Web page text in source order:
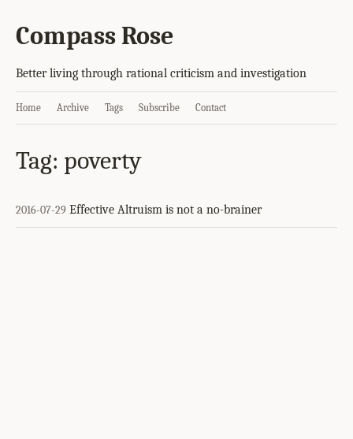
Compass Rose
Better living through rational criticism and investigation
Home Archive Tags Subscribe Contact
Tag: poverty
2016-07-29 Effective Altruism is not a no-brainer